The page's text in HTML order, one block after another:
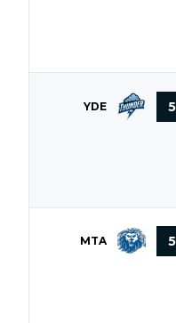
YDE
MTA